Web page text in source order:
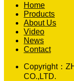
Home
Products
About Us
Video
News
Contact
Copyright：
CO.,LTD.